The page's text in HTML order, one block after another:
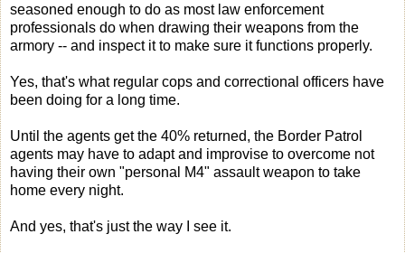
seasoned enough to do as most law enforcement
professionals do when drawing their weapons from the
armory -- and inspect it to make sure it functions properly.
Yes, that's what regular cops and correctional officers have
been doing for a long time.
Until the agents get the 40% returned, the Border Patrol
agents may have to adapt and improvise to overcome not
having their own "personal M4" assault weapon to take
home every night.
And yes, that's just the way I see it.